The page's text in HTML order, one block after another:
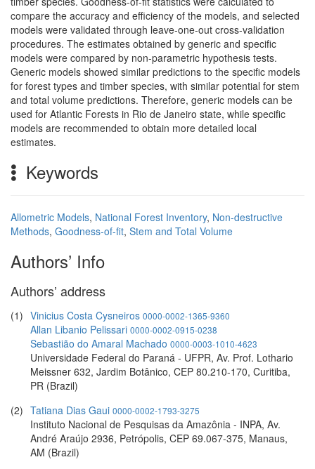
compare the accuracy and efficiency of the models, and selected
models were validated through leave-one-out cross-validation
procedures. The estimates obtained by generic and specific
models were compared by non-parametric hypothesis tests.
Generic models showed similar predictions to the specific models
for forest types and timber species, with similar potential for stem
and total volume predictions. Therefore, generic models can be
used for Atlantic Forests in Rio de Janeiro state, while specific
models are recommended to obtain more detailed local
estimates.
Keywords
Allometric Models, National Forest Inventory, Non-destructive
Methods, Goodness-of-fit, Stem and Total Volume
Authors’ Info
Authors’ address
(1) Vinicius Costa Cysneiros 0000-0002-1365-9360
Allan Libanio Pelissari 0000-0002-0915-0238
Sebastião do Amaral Machado 0000-0003-1010-4623
Universidade Federal do Paraná - UFPR, Av. Prof. Lothario
Meissner 632, Jardim Botânico, CEP 80.210-170, Curitiba,
PR (Brazil)
(2) Tatiana Dias Gaui 0000-0002-1793-3275
Instituto Nacional de Pesquisas da Amazônia - INPA, Av.
André Araújo 2936, Petrópolis, CEP 69.067-375, Manaus,
AM (Brazil)